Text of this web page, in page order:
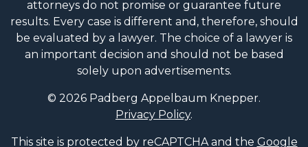
be evaluated by a lawyer. The choice of a lawyer is
an important decision and should not be based
solely upon advertisements.
© 2026 Padberg Appelbaum Knepper.
Privacy Policy
This site is protected by reCAPTCHA and the
Privacy Policyand Terms of Service apply.